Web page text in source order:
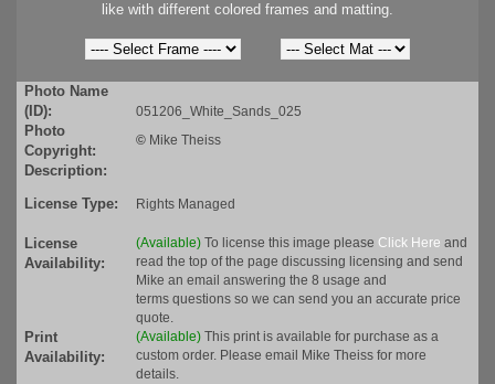
like with different colored frames and matting.
Photo Name
(ID):
051206_White_Sands_025
Photo
Copyright:
© Mike Theiss
Description:
License Type:
Rights Managed
License
Availability:
(Available) To license this image please Click Here and
read the top of the page discussing licensing and send
Mike an email answering the 8 usage and
terms questions so we can send you an accurate price
quote.
Print
Availability:
(Available) This print is available for purchase as a
custom order. Please email Mike Theiss for more
details.